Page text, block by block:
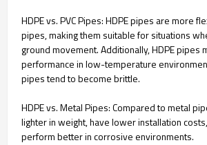
HDPE vs. PVC Pipes: HDPE pipes are more
pipes, making them suitable for situations
ground movement. Additionally, HDPE pipes
performance in low-temperature
pipes tend to become brittle.
HDPE vs. Metal Pipes: Compared to metal
lighter in weight, have lower installation
perform better in corrosive environments.